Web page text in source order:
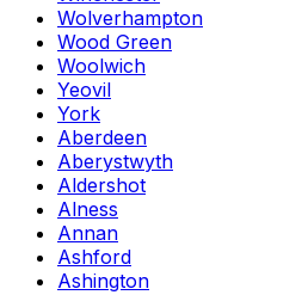
Wolverhampton
Wood Green
Woolwich
Yeovil
York
Aberdeen
Aberystwyth
Aldershot
Alness
Annan
Ashford
Ashington